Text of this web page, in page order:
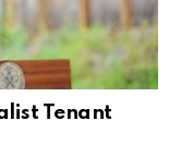
Tenant